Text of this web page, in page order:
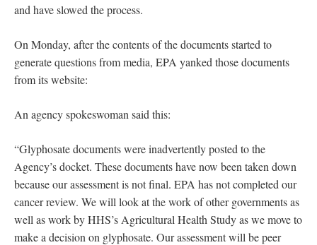
and have slowed the process.
On Monday, after the contents of the documents started to
generate questions from media, EPA yanked those documents
from its website:
An agency spokeswoman said this:
“Glyphosate documents were inadvertently posted to the
Agency’s docket. These documents have now been taken down
because our assessment is not final. EPA has not completed our
cancer review. We will look at the work of other governments as
well as work by HHS’s Agricultural Health Study as we move to
make a decision on glyphosate. Our assessment will be peer